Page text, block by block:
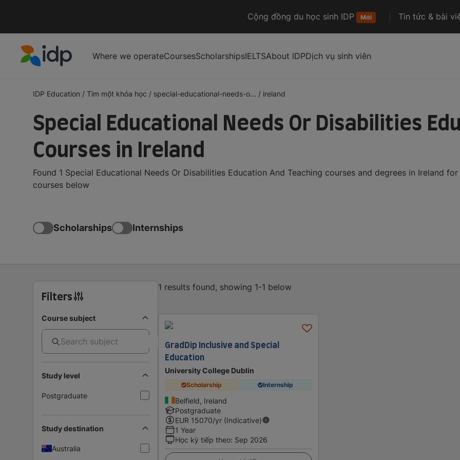
Cộng đồng du học sinh IDP Mới Tin tức & bài
Where we operateCoursesScholarshipsIELTSAbout IDPDịch vụ sinh viên
IDP Education / Tìm một khóa học / special-educational-needs-o... / ireland
Special Educational Needs Or Disabilities
Courses in Ireland
Found 1 Special Educational Needs Or Disabilities Education And Teaching courses and degrees in Ireland
courses below
Scholarships Internships
Filters
Course subject
Study level
Postgraduate
Study destination
Australia
1 results found, showing 1-1 below
GradDip Inclusive and Special
Education
University College Dublin
Scholarship Internship
Belfield, Ireland
Postgraduate
EUR 15070/yr (Indicative)
1 Year
Học kỳ tiếp theo: Sep 2026